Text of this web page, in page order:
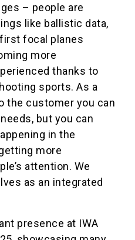
– people are
like ballistic data,
focal planes
more
thanks to
sports. As a
the customer you can
but you can
in the
more
attention. We
as an integrated
presence at IWA